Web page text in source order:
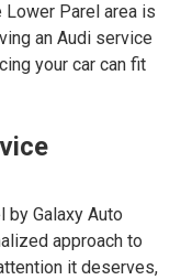
Lower Parel area is
an Audi service
your car can fit
by Galaxy Auto
approach to
it deserves,